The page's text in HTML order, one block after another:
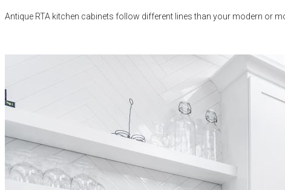
Antique RTA kitchen cabinets follow different lines than your modern or